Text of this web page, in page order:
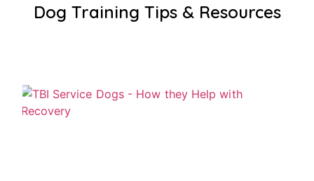
Dog Training Tips & Resources